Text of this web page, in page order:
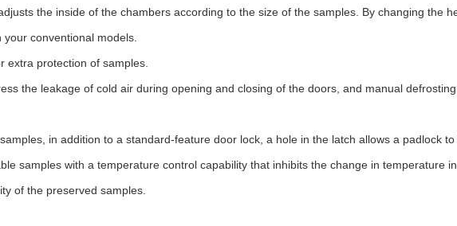
the inside of the chambers according to the size of the samples. By changing the
conventional models.
extra protection of samples.
the leakage of cold air during opening and closing of the doors, and manual
in addition to a standard-feature door lock, a hole in the latch allows a padlock to
samples with a temperature control capability that inhibits the change in temperature
of the preserved samples.